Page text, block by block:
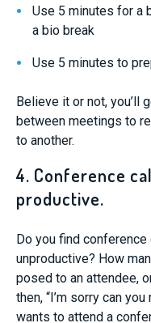
Use 5 minutes for a
a bio break
Use 5 minutes to
Believe it or not, you’ll
between meetings to
to another.
4. Conference
productive.
Do you find
unproductive? How
posed to an attendee,
then, “I’m sorry can
wants to attend a